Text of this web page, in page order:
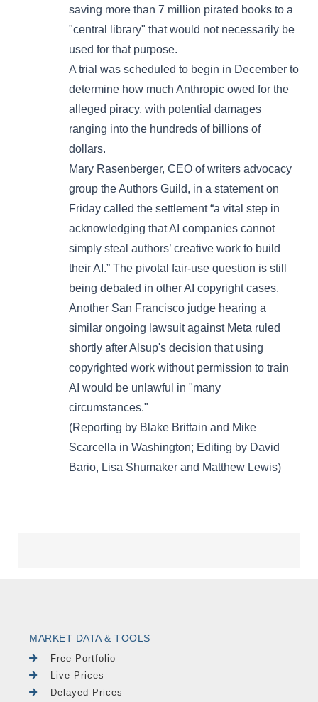
MARKET DATA & TOOLS
Free Portfolio
Live Prices
Delayed Prices